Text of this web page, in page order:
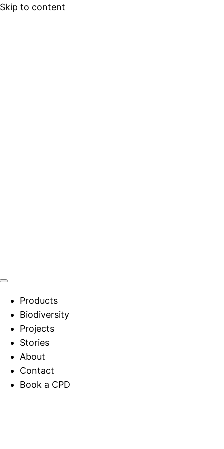
Skip to content
Products
Biodiversity
Projects
Stories
About
Contact
Book a CPD